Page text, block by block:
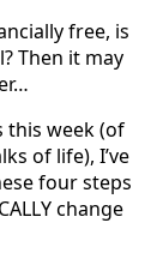
free, is
Then it may
this week (of
of life), I’ve
four steps
change